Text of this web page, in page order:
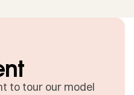
to tour our model